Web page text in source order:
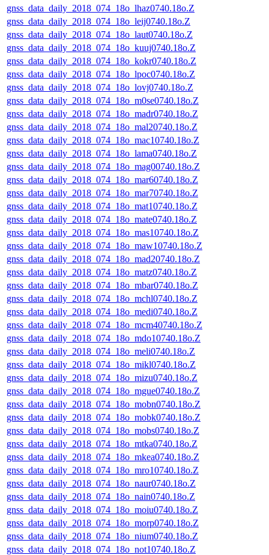
gnss_data_daily_2018_074_18o_lhaz0740.18o.Z
gnss_data_daily_2018_074_18o_leij0740.18o.Z
gnss_data_daily_2018_074_18o_laut0740.18o.Z
gnss_data_daily_2018_074_18o_kuuj0740.18o.Z
gnss_data_daily_2018_074_18o_kokr0740.18o.Z
gnss_data_daily_2018_074_18o_lpoc0740.18o.Z
gnss_data_daily_2018_074_18o_lovj0740.18o.Z
gnss_data_daily_2018_074_18o_m0se0740.18o.Z
gnss_data_daily_2018_074_18o_madr0740.18o.Z
gnss_data_daily_2018_074_18o_mal20740.18o.Z
gnss_data_daily_2018_074_18o_mac10740.18o.Z
gnss_data_daily_2018_074_18o_lama0740.18o.Z
gnss_data_daily_2018_074_18o_mag00740.18o.Z
gnss_data_daily_2018_074_18o_mar60740.18o.Z
gnss_data_daily_2018_074_18o_mar70740.18o.Z
gnss_data_daily_2018_074_18o_mat10740.18o.Z
gnss_data_daily_2018_074_18o_mate0740.18o.Z
gnss_data_daily_2018_074_18o_mas10740.18o.Z
gnss_data_daily_2018_074_18o_maw10740.18o.Z
gnss_data_daily_2018_074_18o_mad20740.18o.Z
gnss_data_daily_2018_074_18o_matz0740.18o.Z
gnss_data_daily_2018_074_18o_mbar0740.18o.Z
gnss_data_daily_2018_074_18o_mchl0740.18o.Z
gnss_data_daily_2018_074_18o_medi0740.18o.Z
gnss_data_daily_2018_074_18o_mcm40740.18o.Z
gnss_data_daily_2018_074_18o_mdo10740.18o.Z
gnss_data_daily_2018_074_18o_meli0740.18o.Z
gnss_data_daily_2018_074_18o_mikl0740.18o.Z
gnss_data_daily_2018_074_18o_mizu0740.18o.Z
gnss_data_daily_2018_074_18o_mgue0740.18o.Z
gnss_data_daily_2018_074_18o_mobn0740.18o.Z
gnss_data_daily_2018_074_18o_mobk0740.18o.Z
gnss_data_daily_2018_074_18o_mobs0740.18o.Z
gnss_data_daily_2018_074_18o_mtka0740.18o.Z
gnss_data_daily_2018_074_18o_mkea0740.18o.Z
gnss_data_daily_2018_074_18o_mro10740.18o.Z
gnss_data_daily_2018_074_18o_naur0740.18o.Z
gnss_data_daily_2018_074_18o_nain0740.18o.Z
gnss_data_daily_2018_074_18o_moiu0740.18o.Z
gnss_data_daily_2018_074_18o_morp0740.18o.Z
gnss_data_daily_2018_074_18o_nium0740.18o.Z
gnss_data_daily_2018_074_18o_not10740.18o.Z